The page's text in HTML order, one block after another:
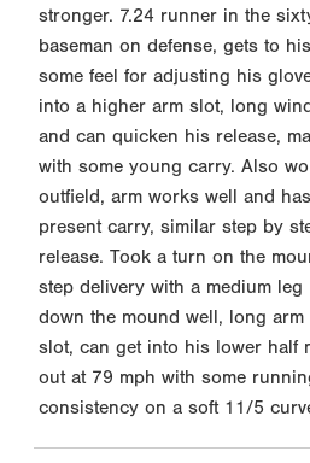
stronger. 7.24 runner in the
baseman on defense, gets to
some feel for adjusting his
into a higher arm slot, long
and can quicken his release,
with some young carry. Also
outfield, arm works well and
present carry, similar step by
release. Took a turn on the
step delivery with a medium leg
down the mound well, long
slot, can get into his lower half
out at 79 mph with some
consistency on a soft 11/5